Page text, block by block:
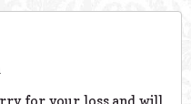
for your loss and will